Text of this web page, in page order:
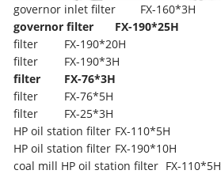
governor inlet filter
FX-160*3H
governor filter
FX-190*25H
filter
FX-190*20H
filter
FX-190*3H
filter
FX-76*3H
filter
FX-76*5H
filter
FX-25*3H
HP oil station filter FX-110*5H
HP oil station filter FX-190*10H
coal mill HP oil station filter FX-110*5H